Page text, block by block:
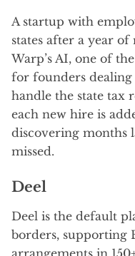
A startup with
states after a year
Warp’s AI, one of
for founders
handle the state tax
each new hire is
discovering months
missed.
Deel
Deel is the default
borders, supporting